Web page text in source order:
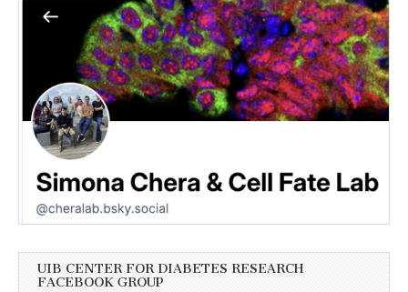
UIB CENTER FOR DIABETES RESEARCH
FACEBOOK GROUP